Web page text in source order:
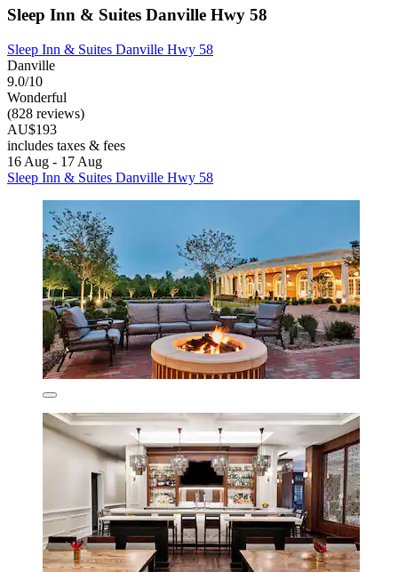
Sleep Inn & Suites Danville Hwy 58
Sleep Inn & Suites Danville Hwy 58
Danville
9.0/10
Wonderful
(828 reviews)
AU$193
includes taxes & fees
16 Aug - 17 Aug
Sleep Inn & Suites Danville Hwy 58